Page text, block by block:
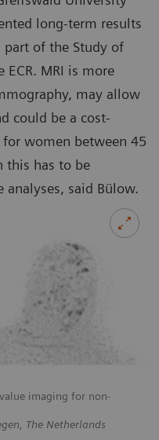
imaging for non-
The Netherlands
long-term results
part of the Study of
MRI is more
may allow
could be a cost-
women between 45
this has to be
analyses, said Bülow.